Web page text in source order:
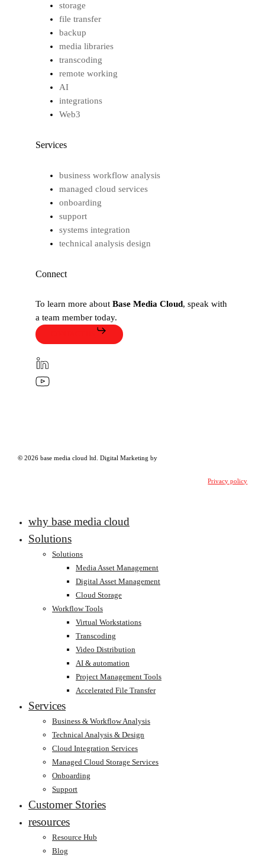
storage
file transfer
backup
media libraries
transcoding
remote working
AI
integrations
Web3
Services
business workflow analysis
managed cloud services
onboarding
support
systems integration
technical analysis design
Connect
To learn more about Base Media Cloud, speak with
a team member today.
© 2026base media cloud ltd. Digital Marketing by
Privacy policy
why base media cloud
Solutions
Solutions
Media Asset Management
Digital Asset Management
Cloud Storage
Workflow Tools
Virtual Workstations
Transcoding
Video Distribution
AI & automation
Project Management Tools
Accelerated File Transfer
Services
Business & Workflow Analysis
Technical Analysis & Design
Cloud Integration Services
Managed Cloud Storage Services
Onboarding
Support
Customer Stories
resources
Resource Hub
Blog